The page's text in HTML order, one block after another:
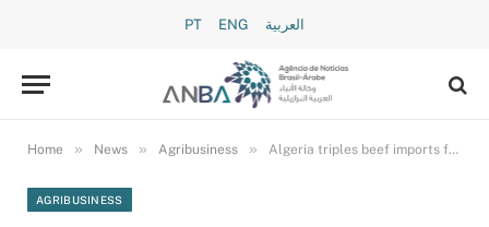
PT ENG العربية
Home » News » Agribusiness » Algeria triples beef imports from Brazil
AGRIBUSINESS